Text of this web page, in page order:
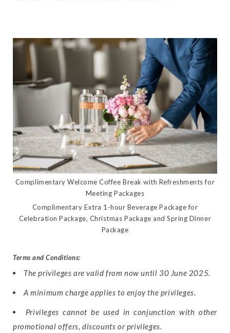
Complimentary Welcome Coffee Break with Refreshments for
Meeting Packages
Complimentary Extra 1-hour Beverage Package for
Celebration Package, Christmas Package and Spring Dinner
Package
Terms and Conditions:
The privileges are valid from now until 30 June 2025.
A minimum charge applies to enjoy the privileges.
Privileges cannot be used in conjunction with other
promotional offers, discounts or privileges.